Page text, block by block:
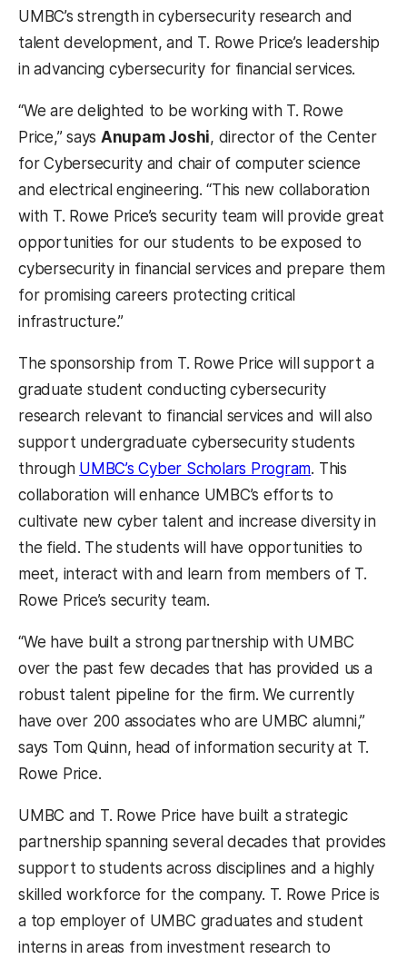
UMBC’s strength in cybersecurity research and
talent development, and T. Rowe Price’s leadership
in advancing cybersecurity for financial services.
“We are delighted to be working with T. Rowe
Price,” says Anupam Joshi, director of the Center
for Cybersecurity and chair of computer science
and electrical engineering. “This new collaboration
with T. Rowe Price’s security team will provide great
opportunities for our students to be exposed to
cybersecurity in financial services and prepare them
for promising careers protecting critical
infrastructure.”
The sponsorship from T. Rowe Price will support a
graduate student conducting cybersecurity
research relevant to financial services and will also
support undergraduate cybersecurity students
through UMBC’s Cyber Scholars Program. This
collaboration will enhance UMBC’s efforts to
cultivate new cyber talent and increase diversity in
the field. The students will have opportunities to
meet, interact with and learn from members of T.
Rowe Price’s security team.
“We have built a strong partnership with UMBC
over the past few decades that has provided us a
robust talent pipeline for the firm. We currently
have over 200 associates who are UMBC alumni,”
says Tom Quinn, head of information security at T.
Rowe Price.
UMBC and T. Rowe Price have built a strategic
partnership spanning several decades that provides
support to students across disciplines and a highly
skilled workforce for the company. T. Rowe Price is
a top employer of UMBC graduates and student
interns in areas from investment research to